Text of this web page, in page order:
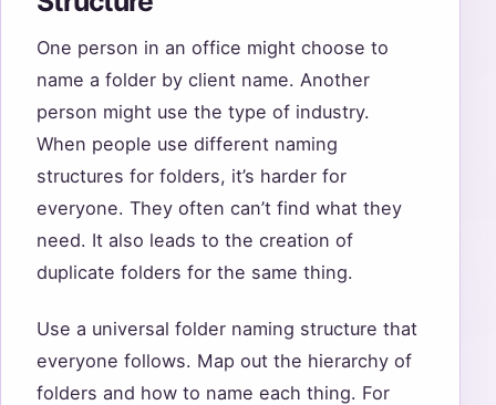
One person in an office might choose to
name a folder by client name. Another
person might use the type of industry.
When people use different naming
structures for folders, it’s harder for
everyone. They often can’t find what they
need. It also leads to the creation of
duplicate folders for the same thing.
Use a universal folder naming structure that
everyone follows. Map out the hierarchy of
folders and how to name each thing. For